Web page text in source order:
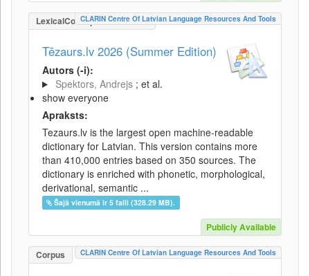
LexicalConceptualResource
CLARIN Centre Of Latvian Language Resources And Tools
Tēzaurs.lv 2026 (Summer Edition)
Autors (-i):
Spektors, Andrejs ; et al.
show everyone
Apraksts:
Tezaurs.lv is the largest open machine-readable
dictionary for Latvian. This version contains more
than 410,000 entries based on 350 sources. The
dictionary is enriched with phonetic, morphological,
derivational, semantic ...
Šajā vienumā ir 5 faili (328.29 MB).
Publicly Available
Corpus CLARIN Centre Of Latvian Language Resources And Tools